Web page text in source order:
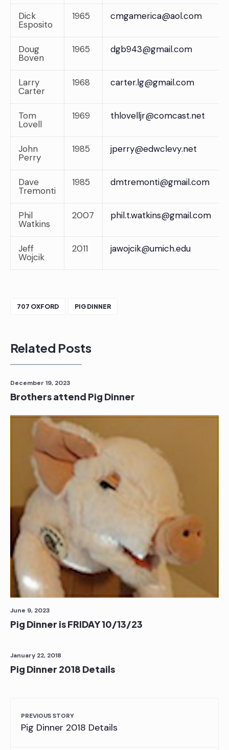
Dick
Esposito
1965 cmgamerica@aol.com
Doug
Boven
1965 dgb943@gmail.com
Larry
Carter
1968 carter.lg@gmail.com
Tom
Lovell
1969 thlovelljr@comcast.net
John
Perry
1985 jperry@edwclevy.net
Dave
Tremonti
1985 dmtremonti@gmail.com
Phil
Watkins
2007 phil.t.watkins@gmail.com
Jeff
Wojcik
2011 jawojcik@umich.edu
707 OXFORD PIG DINNER
Related Posts
December 19, 2023
Brothers attend Pig Dinner
June 9, 2023
Pig Dinner is FRIDAY 10/13/23
January 22, 2018
Pig Dinner 2018 Details
PREVIOUS STORY
Pig Dinner 2018 Details